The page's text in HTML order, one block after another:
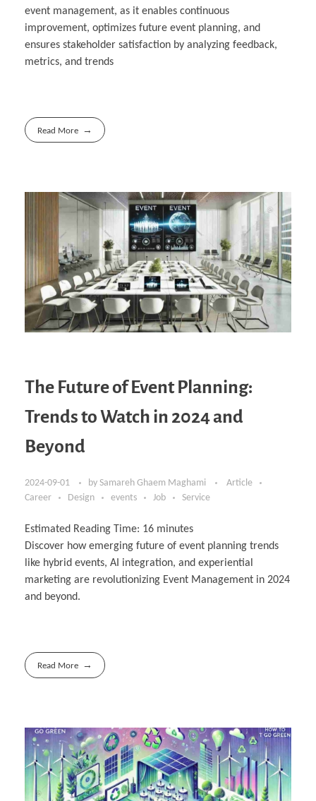
event management, as it enables continuous
improvement, optimizes future event planning, and
ensures stakeholder satisfaction by analyzing feedback,
metrics, and trends
Read More
The Future of Event Planning:
Trends to Watch in 2024 and
Beyond
2024-09-01 by Samareh Ghaem Maghami
Article
Career
Design events Job Service
Estimated Reading Time: 16 minutes
Discover how emerging future of event planning trends
like hybrid events, AI integration, and experiential
marketing are revolutionizing Event Management in 2024
and beyond.
Read More